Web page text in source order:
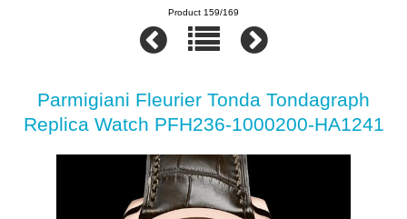
Product 159/169
Parmigiani Fleurier Tonda Tondagraph
Replica Watch PFH236-1000200-HA1241